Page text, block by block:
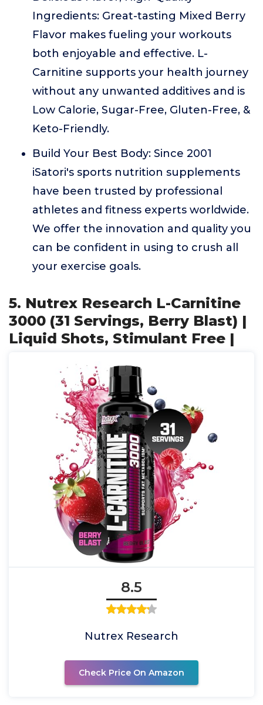
Ingredients: Great-tasting Mixed Berry
Flavor makes fueling your workouts
both enjoyable and effective. L-
Carnitine supports your health journey
without any unwanted additives and is
Low Calorie, Sugar-Free, Gluten-Free, &
Keto-Friendly.
Build Your Best Body: Since 2001
iSatori's sports nutrition supplements
have been trusted by professional
athletes and fitness experts worldwide.
We offer the innovation and quality you
can be confident in using to crush all
your exercise goals.
5. Nutrex Research L-Carnitine
3000 (31 Servings, Berry Blast) |
Liquid Shots, Stimulant Free |
8.5
Nutrex Research
Check Price On Amazon